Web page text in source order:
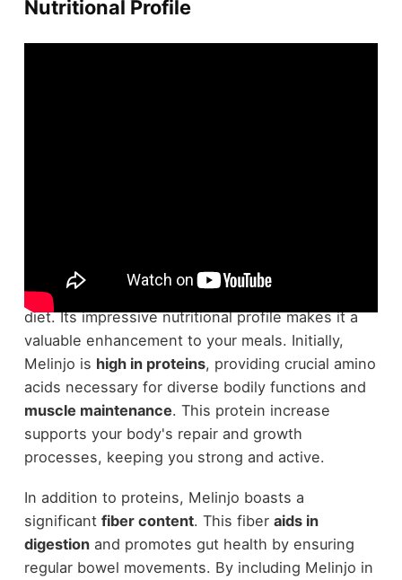
Nutritional Profile
Melinjo fruit packs a powerful nutritional punch
offering a range of benefits that can improve your
diet. Its impressive nutritional profile makes it a
valuable enhancement to your meals. Initially,
Melinjo is high in proteins, providing crucial amino
acids necessary for diverse bodily functions and
muscle maintenance. This protein increase
supports your body's repair and growth
processes, keeping you strong and active.
In addition to proteins, Melinjo boasts a
significant fiber content. This fiber aids in
digestionand promotes gut health by ensuring
regular bowel movements. By including Melinjo in